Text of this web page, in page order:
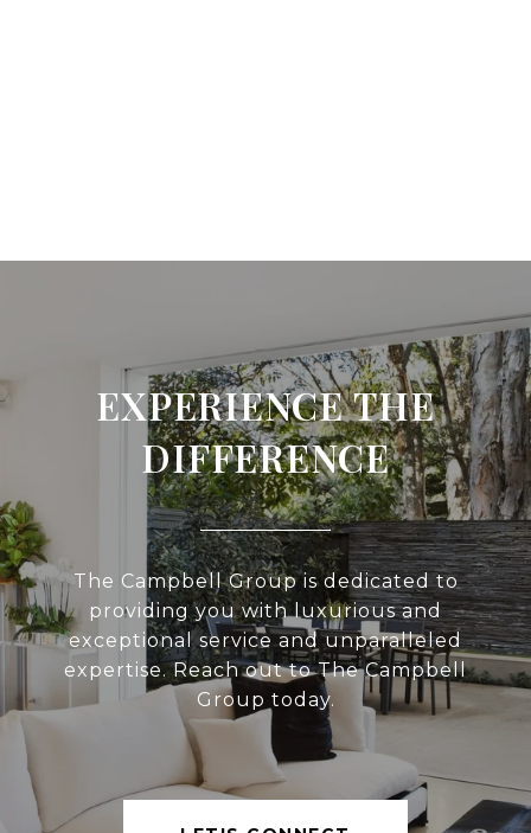
EXPERIENCE THE
DIFFERENCE
The Campbell Group is dedicated to
providing you with luxurious and
exceptional service and unparalleled
expertise. Reach out to The Campbell
Group today.